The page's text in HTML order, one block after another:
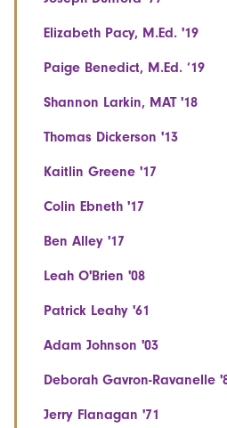
Elizabeth Pacy, M.Ed. '19
Paige Benedict, M.Ed. ‘19
Shannon Larkin, MAT '18
Thomas Dickerson '13
Kaitlin Greene '17
Colin Ebneth '17
Ben Alley '17
Leah O'Brien '08
Patrick Leahy '61
Adam Johnson '03
Deborah Gavron-Ravanelle
Jerry Flanagan '71